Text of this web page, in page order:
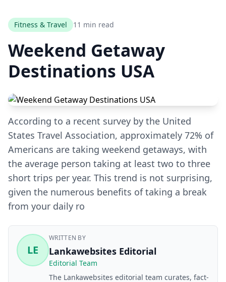
Fitness & Travel 11 min read
Weekend Getaway
Destinations USA
According to a recent survey by the United
States Travel Association, approximately 72% of
Americans are taking weekend getaways, with
the average person taking at least two to three
short trips per year. This trend is not surprising,
given the numerous benefits of taking a break
from your daily ro
LE
WRITTEN BY
Lankawebsites Editorial
Editorial Team
The Lankawebsites editorial team curates, fact-